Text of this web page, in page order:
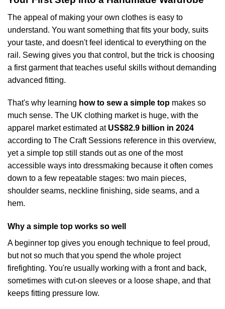
The appeal of making your own clothes is easy to
understand. You want something that fits your body, suits
your taste, and doesn't feel identical to everything on the
rail. Sewing gives you that control, but the trick is choosing
a first garment that teaches useful skills without demanding
advanced fitting.
That's why learning how to sew a simple top makes so
much sense. The UK clothing market is huge, with the
apparel market estimated at US$82.9 billion in 2024
according to The Craft Sessions reference in this overview,
yet a simple top still stands out as one of the most
accessible ways into dressmaking because it often comes
down to a few repeatable stages: two main pieces,
shoulder seams, neckline finishing, side seams, and a
hem.
Why a simple top works so well
A beginner top gives you enough technique to feel proud,
but not so much that you spend the whole project
firefighting. You're usually working with a front and back,
sometimes with cut-on sleeves or a loose shape, and that
keeps fitting pressure low.